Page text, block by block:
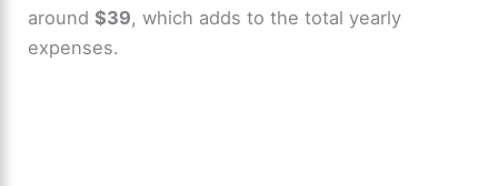
around$39, which adds to the total yearly
expenses.